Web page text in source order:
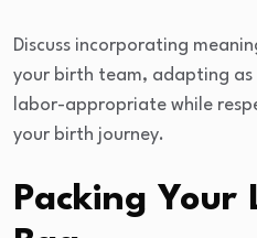
Discuss incorporating
your birth team, adapting as
labor-appropriate while
your birth journey.
Packing Your